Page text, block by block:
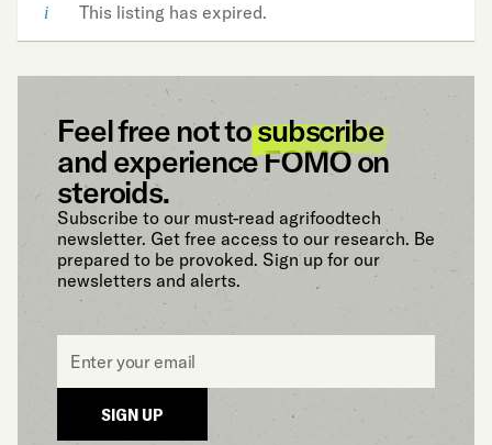
This listing has expired.
Feel free not tosubscribe
and experience FOMO on
steroids.
Subscribe to our must-read agrifoodtech
newsletter. Get free access to our research. Be
prepared to be provoked. Sign up for our
newsletters and alerts.
SIGN UP